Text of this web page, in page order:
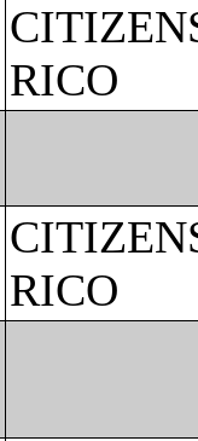
RICO
RICO